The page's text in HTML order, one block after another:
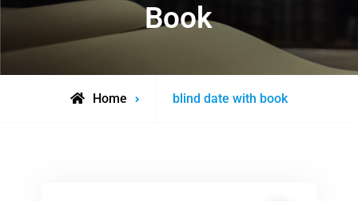
Book
Home
Posts
blind date with book